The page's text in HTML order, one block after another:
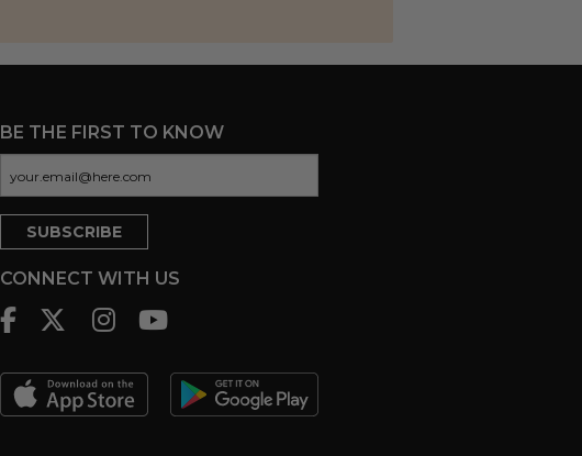
BE THE FIRST TO KNOW
CONNECT WITH US